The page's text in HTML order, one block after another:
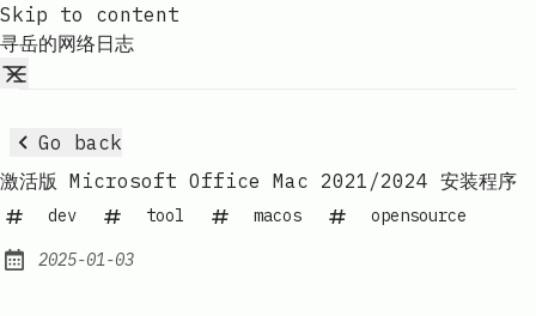
Skip to content
寻岳的网络日志
Go back
激活版 Microsoft Office Mac 2021/2024 安装程序
dev tool macos opensource
Published:
2025-01-03